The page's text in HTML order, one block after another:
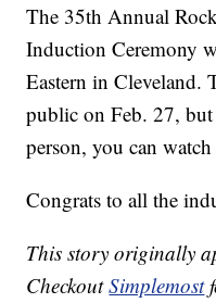
The 35th Annual
Induction Ceremony
Eastern in Cleveland.
public on Feb. 27, but
person, you can
Congrats to all the
This story originally
CheckoutSimplemost